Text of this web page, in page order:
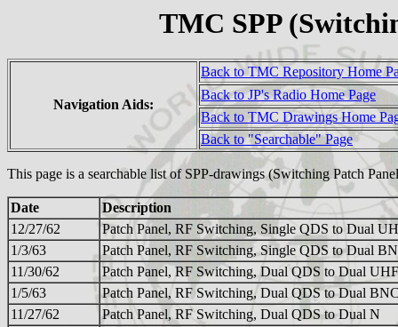
TMC SPP
Navigation Aids:
Back to TMC Repository Home
Back to JP's Radio Home Page
Back to TMC Drawings Home
Back to "Searchable" Page
This page is a searchable list of SPP-drawings (Switching Patch
Date
Description
12/27/62
Patch Panel, RF Switching, Single QDS to Dual
1/3/63
Patch Panel, RF Switching, Single QDS to Dual
11/30/62
Patch Panel, RF Switching, Dual QDS to Dual UHF
1/5/63
Patch Panel, RF Switching, Dual QDS to Dual
11/27/62
Patch Panel, RF Switching, Dual QDS to Dual N